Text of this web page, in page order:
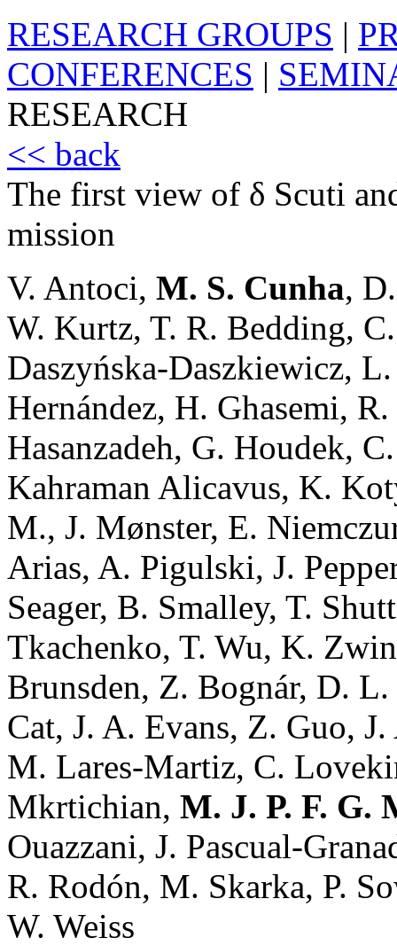
RESEARCH GROUPS |
CONFERENCES |
RESEARCH
<< back
The first view of δ Scuti
mission
V. Antoci, M. S. Cunha,
W. Kurtz, T. R. Bedding,
Daszyńska-Daszkiewicz,
Hernández, H. Ghasemi,
Hasanzadeh, G. Houdek,
Kahraman Alicavus, K.
M., J. Mønster, E.
Arias, A. Pigulski, J.
Seager, B. Smalley, T.
Tkachenko, T. Wu, K.
Brunsden, Z. Bognár, D.
Cat, J. A. Evans, Z. Guo,
M. Lares-Martiz, C.
Mkrtichian, M. J. P. F. G.
Ouazzani, J. Pascual-
R. Rodón, M. Skarka, P.
W. Weiss